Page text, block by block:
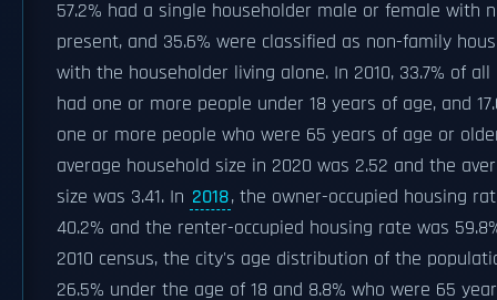
57.2% had a single householder male or female with
present, and 35.6% were classified as non-family
with the householder living alone. In 2010, 33.7% of
had one or more people under 18 years of age, and
one or more people who were 65 years of age or
average household size in 2020 was 2.52 and the
size was 3.41. In 2018, the owner-occupied housing
40.2% and the renter-occupied housing rate was
2010 census, the city's age distribution of the
26.5% under the age of 18 and 8.8% who were 65